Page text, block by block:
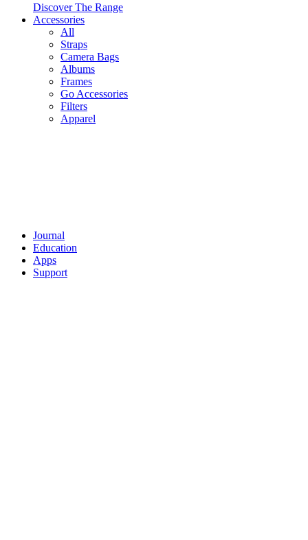
Discover The Range
Accessories
All
Straps
Camera Bags
Albums
Frames
Go Accessories
Filters
Apparel
Journal
Education
Apps
Support